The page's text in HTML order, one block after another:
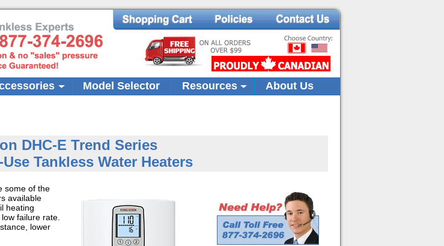
Model Selector Resources About Us
DHC-E Trend Series
Tankless Water Heaters
some of the
available
heating
failure rate.
lower